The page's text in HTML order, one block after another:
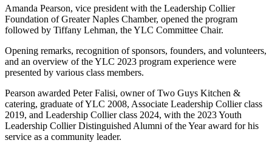
Amanda Pearson, vice president with the Leadership Collier
Foundation of Greater Naples Chamber, opened the program
followed by Tiffany Lehman, the YLC Committee Chair.
Opening remarks, recognition of sponsors, founders, and volunteers,
and an overview of the YLC 2023 program experience were
presented by various class members.
Pearson awarded Peter Falisi, owner of Two Guys Kitchen &
catering, graduate of YLC 2008, Associate Leadership Collier class
2019, and Leadership Collier class 2024, with the 2023 Youth
Leadership Collier Distinguished Alumni of the Year award for his
service as a community leader.